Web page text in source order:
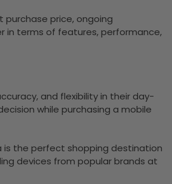
purchase price, ongoing
in terms of features, performance,
and flexibility in their day-
while purchasing a mobile
is the perfect shopping destination
devices from popular brands at